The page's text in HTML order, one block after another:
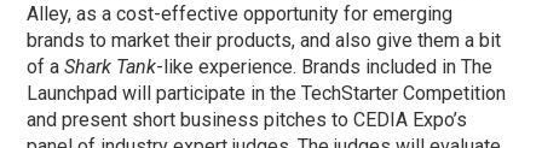
Alley, as a cost-effective opportunity for emerging
brands to market their products, and also give them a bit
of aShark Tank-like experience. Brands included in The
Launchpad will participate in the TechStarter Competition
and present short business pitches to CEDIA Expo’s